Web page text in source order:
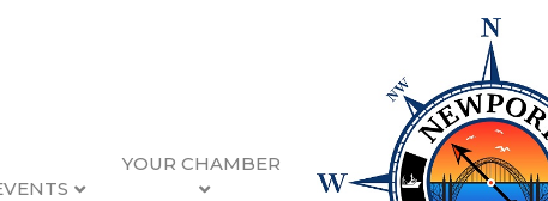
YOUR CHAMBER